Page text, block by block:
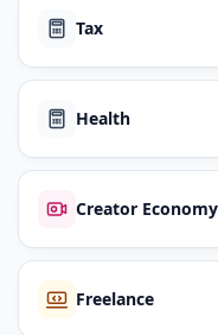
Tax
Health
Creator Economy
Freelance